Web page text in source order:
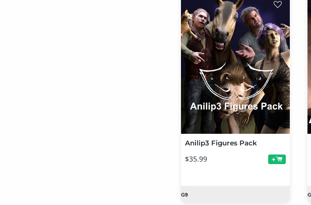
Anilip3 Figures Pack
$35.99 +